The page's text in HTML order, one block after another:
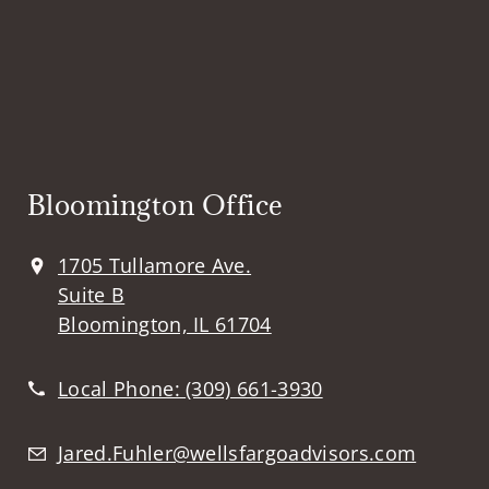
Bloomington Office
1705 Tullamore Ave.
Suite B
Bloomington, IL 61704
Local Phone:(309) 661-3930
Jared.Fuhler@wellsfargoadvisors.com